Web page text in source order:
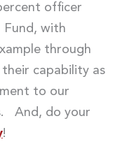
officer
Fund, with
through
capability as
to our
And, do your
!